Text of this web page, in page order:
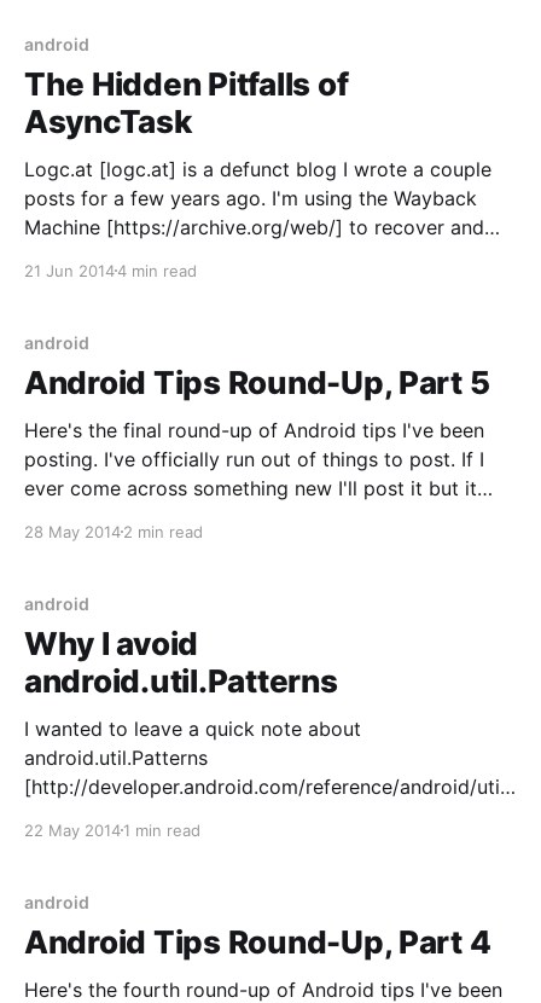
android
The Hidden Pitfalls of
AsyncTask
Logc.at [logc.at] is a defunct blog I wrote a couple
posts for a few years ago. I'm using the Wayback
Machine [https://archive.org/web/] to recover and
when I was (foolishly) still using AsyncTasks.
21 Jun 20144 min read
android
Android Tips Round-Up, Part 5
Here's the final round-up of Android tips I've been
posting. I've officially run out of things to post. If I
ever come across something new I'll post it but it
28 May 20142 min read
android
Why I avoid
android.util.Patterns
I wanted to leave a quick note about
android.util.Patterns
[http://developer.android.com/reference/android/util/
class. It's so tempting - who wouldn't want ready-
serious
22 May 20141 min read
android
Android Tips Round-Up, Part 4
Here's the fourth round-up of Android tips I've been